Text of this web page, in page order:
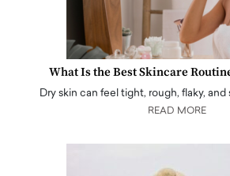
What Is the Best Skincare
Dry skin can feel tight, rough, flaky,
READ MORE